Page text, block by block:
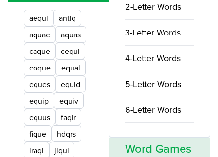
aequi
antiq
aquae
aquas
caque
cequi
coque
equal
eques
equid
equip
equiv
equus
faqir
fique
hdqrs
iraqi
jiqui
2-Letter Words
3-Letter Words
4-Letter Words
5-Letter Words
6-Letter Words
Word Games